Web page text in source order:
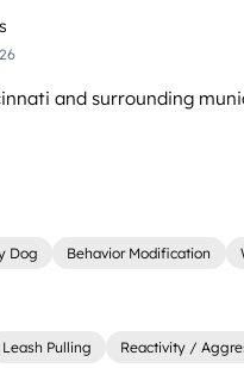
and surrounding
Dog Behavior Modification
Leash Pulling
Reactivity /